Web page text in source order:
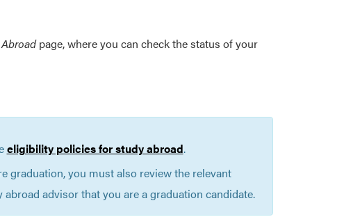
page, where you can check the status of your
eligibility policies for study abroad.
graduation, you must also review the relevant
advisor that you are a graduation candidate.